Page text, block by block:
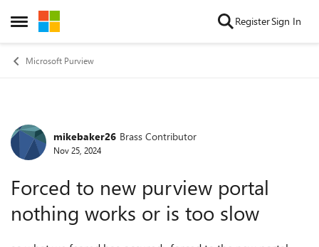
Open Side Menu
Skip to content RegisterSign In
Microsoft Purview
Forum Discussion
mikebaker26 Brass Contributor
Nov 25, 2024
Forced to new purview portal
nothing works or is too slow